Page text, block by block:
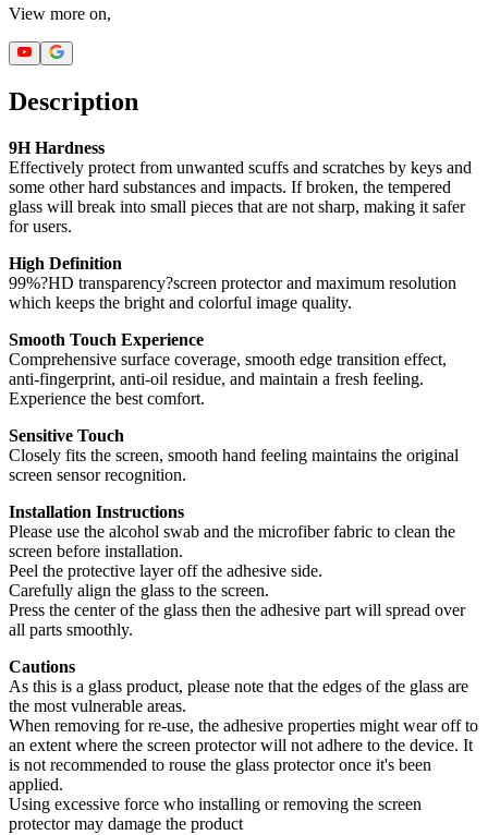
View more on,
Description
9H Hardness
Effectively protect from unwanted scuffs and scratches by keys and
some other hard substances and impacts. If broken, the tempered
glass will break into small pieces that are not sharp, making it safer
for users.
High Definition
99%?HD transparency?screen protector and maximum resolution
which keeps the bright and colorful image quality.
Smooth Touch Experience
Comprehensive surface coverage, smooth edge transition effect,
anti-fingerprint, anti-oil residue, and maintain a fresh feeling.
Experience the best comfort.
Sensitive Touch
Closely fits the screen, smooth hand feeling maintains the original
screen sensor recognition.
Installation Instructions
Please use the alcohol swab and the microfiber fabric to clean the
screen before installation.
Peel the protective layer off the adhesive side.
Carefully align the glass to the screen.
Press the center of the glass then the adhesive part will spread over
all parts smoothly.
Cautions
As this is a glass product, please note that the edges of the glass are
the most vulnerable areas.
When removing for re-use, the adhesive properties might wear off to
an extent where the screen protector will not adhere to the device. It
is not recommended to rouse the glass protector once it's been
applied.
Using excessive force who installing or removing the screen
protector may damage the product